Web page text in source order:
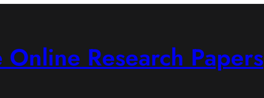
Online Research Papers